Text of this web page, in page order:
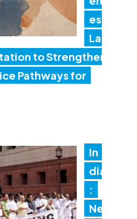
es
Lat
to Strengthen
Pathways for
In
dia
:
Ne